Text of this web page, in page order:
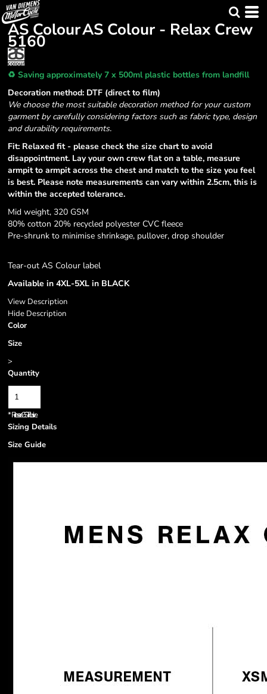
AS ColourAS Colour - Relax Crew
5160
♻️ Saving approximately 7 x 500ml plastic bottles from landfill
Decoration method: DTF (direct to film)
We choose the most suitable decoration method for your custom
garment by carefully considering factors such as fabric type, design
and durability requirements.
Fit: Relaxed fit - please check the size chart to avoid
disappointment. Lay your own crew flat on a table, measure
armpit to armpit across the chest and match to the size you feel
is best. Please note measurements can vary within 2.5cm, this is
within the accepted tolerance.
Mid weight, 320 GSM
80% cotton 20% recycled polyester CVC fleece
Pre-shrunk to minimise shrinkage, pullover, drop shoulder
Tear-out AS Colour label
Available in 4XL-5XL in BLACK
View Description
Hide Description
Color
Size
>
Quantity
*Prices are GST inclusive.
Sizing Details
Size Guide